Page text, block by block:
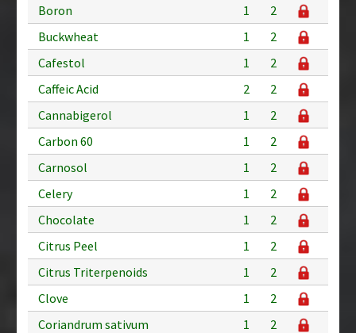
Boron
1
2
Buckwheat
1
2
Cafestol
1
2
Caffeic Acid
2
2
Cannabigerol
1
2
Carbon 60
1
2
Carnosol
1
2
Celery
1
2
Chocolate
1
2
Citrus Peel
1
2
Citrus Triterpenoids
1
2
Clove
1
2
Coriandrum sativum
1
2